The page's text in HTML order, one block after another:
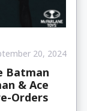
20, 2024
Batman
& Ace
Orders